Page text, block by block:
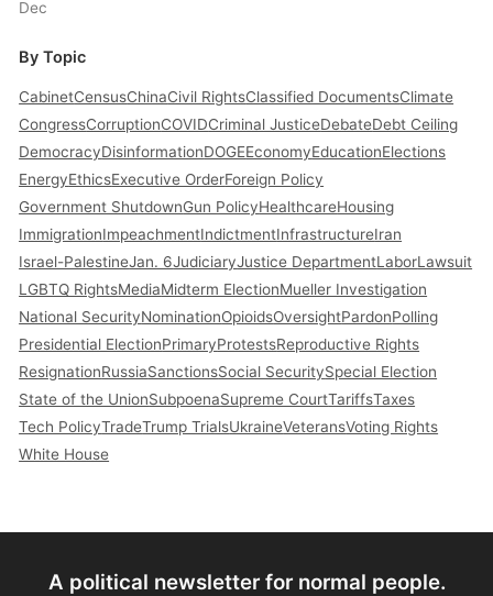
Dec
By Topic
CabinetCensusChinaCivil RightsClassified DocumentsClimate
CongressCorruptionCOVIDCriminal JusticeDebateDebt Ceiling
DemocracyDisinformationDOGEEconomyEducationElections
EnergyEthicsExecutive OrderForeign Policy
Government ShutdownGun PolicyHealthcareHousing
ImmigrationImpeachmentIndictmentInfrastructureIran
Israel-PalestineJan. 6JudiciaryJustice DepartmentLaborLawsuit
LGBTQ RightsMediaMidterm ElectionMueller Investigation
National SecurityNominationOpioidsOversightPardonPolling
Presidential ElectionPrimaryProtestsReproductive Rights
ResignationRussiaSanctionsSocial SecuritySpecial Election
State of the UnionSubpoenaSupreme CourtTariffsTaxes
Tech PolicyTradeTrump TrialsUkraineVeteransVoting Rights
White House
A political newsletter for normal people.